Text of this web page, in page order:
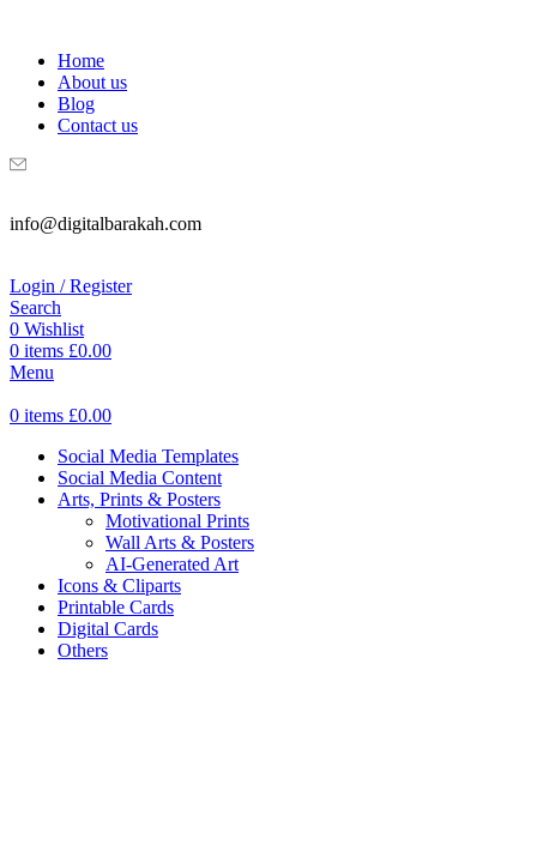
Home
About us
Blog
Contact us
info@digitalbarakah.com
Login / Register
Search
0 Wishlist
0 items £0.00
Menu
0 items £0.00
Social Media Templates
Social Media Content
Arts, Prints & Posters
Motivational Prints
Wall Arts & Posters
AI-Generated Art
Icons & Cliparts
Printable Cards
Digital Cards
Others